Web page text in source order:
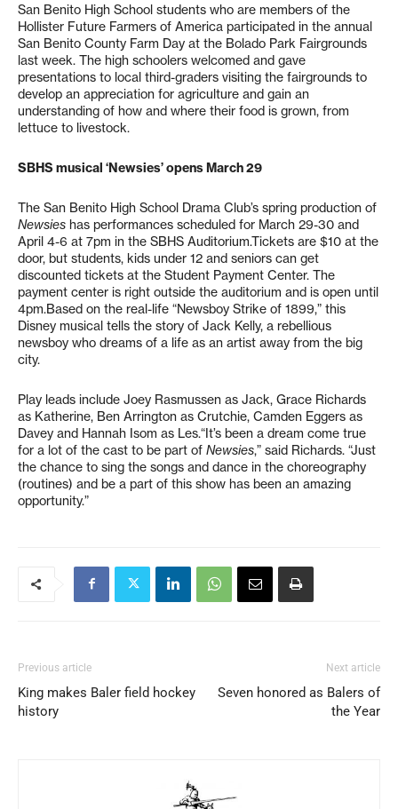
San Benito High School students who are members of the
Hollister Future Farmers of America participated in the annual
San Benito County Farm Day at the Bolado Park Fairgrounds
last week. The high schoolers welcomed and gave
presentations to local third-graders visiting the fairgrounds to
develop an appreciation for agriculture and gain an
understanding of how and where their food is grown, from
lettuce to livestock.
SBHS musical ‘Newsies’ opens March 29
The San Benito High School Drama Club’s spring production of
Newsies has performances scheduled for March 29-30 and
April 4-6 at 7pm in the SBHS Auditorium.Tickets are $10 at the
door, but students, kids under 12 and seniors can get
discounted tickets at the Student Payment Center. The
payment center is right outside the auditorium and is open until
4pm.Based on the real-life “Newsboy Strike of 1899,” this
Disney musical tells the story of Jack Kelly, a rebellious
newsboy who dreams of a life as an artist away from the big
city.
Play leads include Joey Rasmussen as Jack, Grace Richards
as Katherine, Ben Arrington as Crutchie, Camden Eggers as
Davey and Hannah Isom as Les.“It’s been a dream come true
for a lot of the cast to be part of Newsies,” said Richards. “Just
the chance to sing the songs and dance in the choreography
(routines) and be a part of this show has been an amazing
opportunity.”
Previous article
King makes Baler field hockey
history
Next article
Seven honored as Balers of
the Year